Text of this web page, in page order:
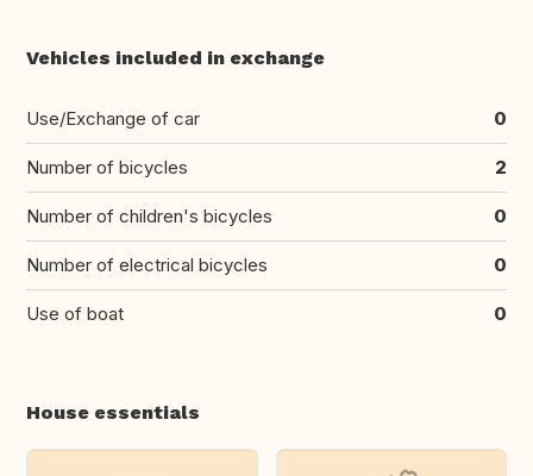
Vehicles included in exchange
Use/Exchange of car 0
Number of bicycles 2
Number of children's bicycles 0
Number of electrical bicycles 0
Use of boat 0
House essentials